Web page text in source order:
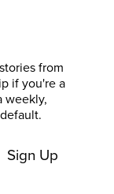
from
if you're a
weekly,
Sign Up